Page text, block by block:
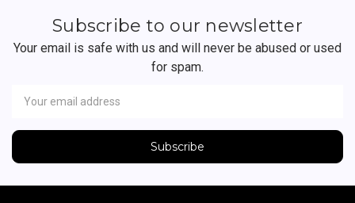
Subscribe to our newsletter
Your email is safe with us and will never be abused or used
for spam.
Address